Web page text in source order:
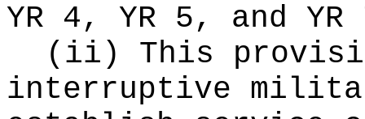
YR 4, YR 5, and YR
(ii) This
interruptive